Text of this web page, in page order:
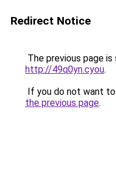
Redirect Notice
The previous page
http://49q0yn.cyou.
If you do not want
the previous page.